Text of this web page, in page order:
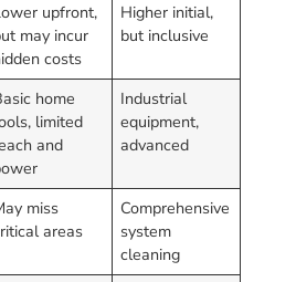
upfront,
may incur
costs
Higher initial,
but inclusive
home
limited
and
Industrial
equipment,
advanced
miss
areas
Comprehensive
system
cleaning